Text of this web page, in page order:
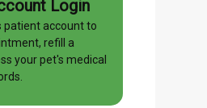
Login
patient account to
refill a
your pet's medical